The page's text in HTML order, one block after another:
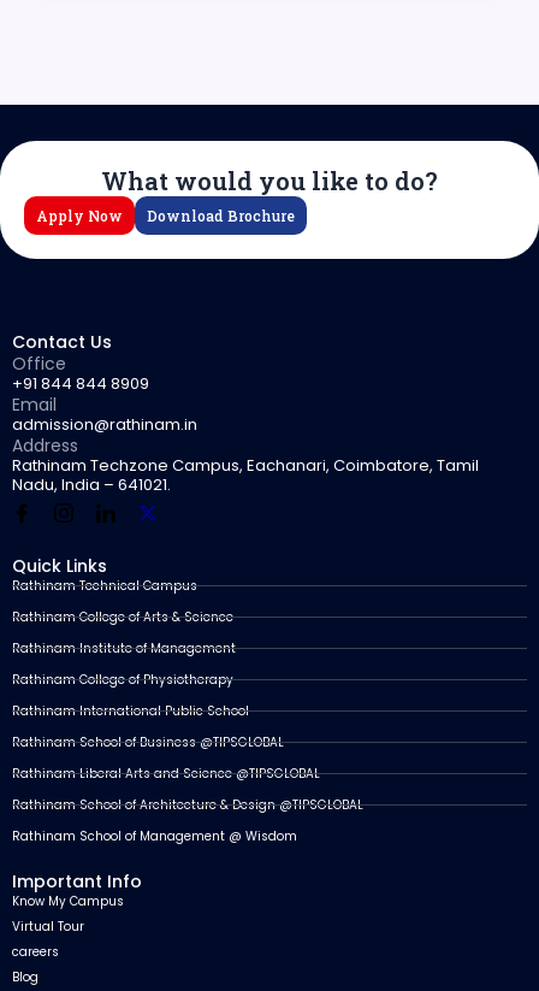
What would you like to do?
Apply Now Download Brochure
Contact Us
Office
+91 844 844 8909
Email
admission@rathinam.in
Address
Rathinam Techzone Campus, Eachanari, Coimbatore, Tamil
Nadu, India – 641021.
Quick Links
Rathinam Technical Campus
Rathinam College of Arts & Science
Rathinam Institute of Management
Rathinam College of Physiotherapy
Rathinam International Public School
Rathinam School of Business @TIPSGLOBAL
Rathinam Liberal Arts and Science @TIPSGLOBAL
Rathinam School of Architecture & Design @TIPSGLOBAL
Rathinam School of Management @ Wisdom
Important Info
Know My Campus
Virtual Tour
careers
Blog